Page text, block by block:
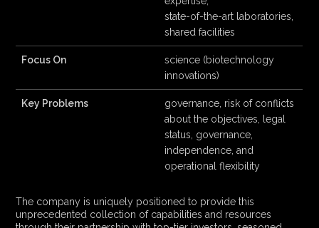
state-of-the-art laboratories,
shared facilities
Focus On
science (biotechnology
innovations)
Key Problems
governance, risk of conflicts
about the objectives, legal
status, governance,
independence, and
operational flexibility
The company is uniquely positioned to provide this
unprecedented collection of capabilities and resources